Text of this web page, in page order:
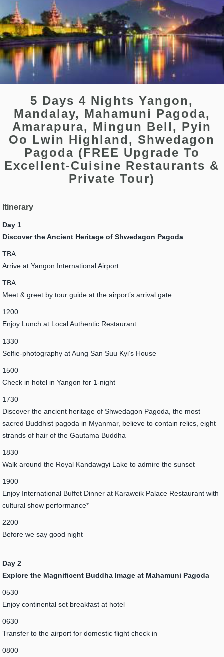
5 Days 4 Nights Yangon,
Mandalay, Mahamuni Pagoda,
Amarapura, Mingun Bell, Pyin
Oo Lwin Highland, Shwedagon
Pagoda (FREE Upgrade To
Excellent-Cuisine Restaurants &
Private Tour)
Itinerary
Day 1
Discover the Ancient Heritage of Shwedagon Pagoda
TBA
Arrive at Yangon International Airport
TBA
Meet & greet by tour guide at the airport’s arrival gate
1200
Enjoy Lunch at Local Authentic Restaurant
1330
Selfie-photography at Aung San Suu Kyi’s House
1500
Check in hotel in Yangon for 1-night
1730
Discover the ancient heritage of Shwedagon Pagoda, the most
sacred Buddhist pagoda in Myanmar, believe to contain relics, eight
strands of hair of the Gautama Buddha
1830
Walk around the Royal Kandawgyi Lake to admire the sunset
1900
Enjoy International Buffet Dinner at Karaweik Palace Restaurant with
cultural show performance*
2200
Before we say good night
Day 2
Explore the Magnificent Buddha Image at Mahamuni Pagoda
0530
Enjoy continental set breakfast at hotel
0630
Transfer to the airport for domestic flight check in
0800